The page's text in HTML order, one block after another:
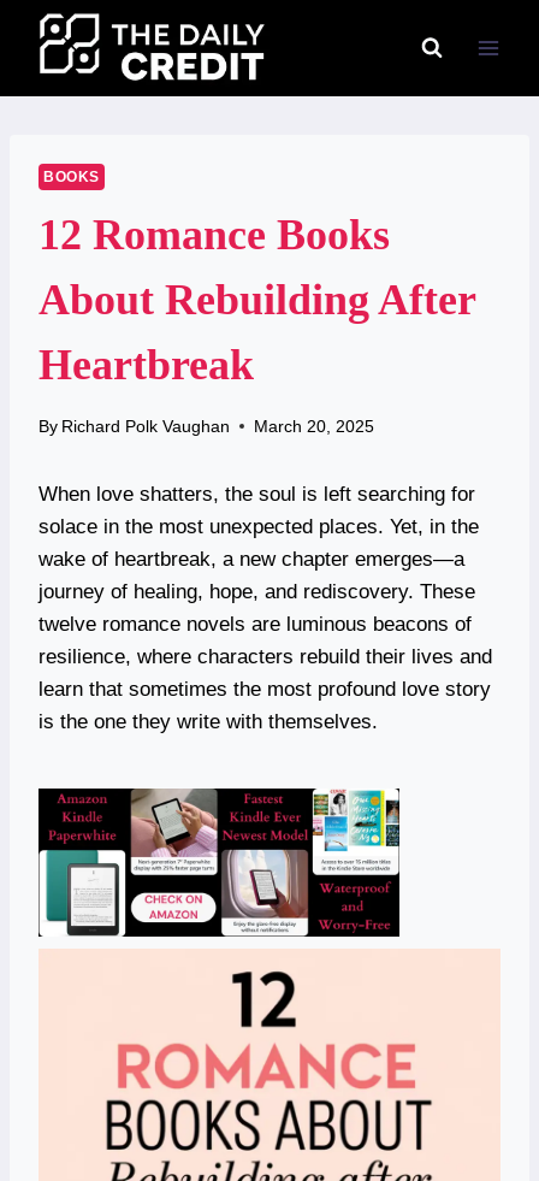
content
BOOKS
12 Romance Books
About Rebuilding After
Heartbreak
By Richard Polk Vaughan March 20, 2025
When love shatters, the soul is left searching for
solace in the most unexpected places. Yet, in the
wake of heartbreak, a new chapter emerges—a
journey of healing, hope, and rediscovery. These
twelve romance novels are luminous beacons of
resilience, where characters rebuild their lives and
learn that sometimes the most profound love story
is the one they write with themselves.